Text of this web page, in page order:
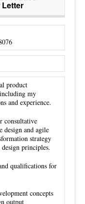
Letter
product
my
and experience.
consultative
design and agile
strategy
principles.
qualifications for
concepts
output